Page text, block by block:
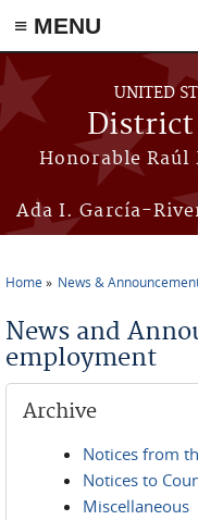
≡ MENU
Skip to main content
UNITED
District
Honorable
Ada I. García-
Home News &
News and
employment
Archive
Notices from
Notices to
Miscellaneous